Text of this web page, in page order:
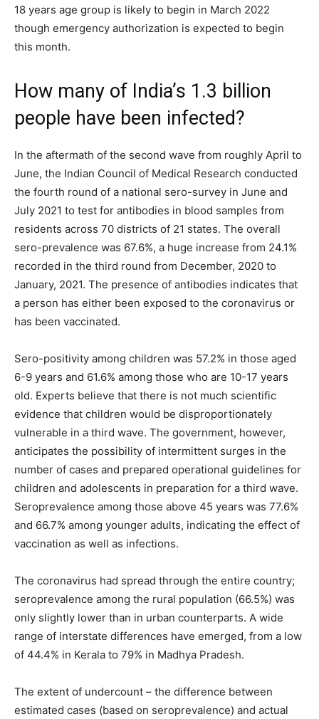
18 years age group is likely to begin in March 2022
though emergency authorization is expected to begin
this month.
How many of India’s 1.3 billion
people have been infected?
In the aftermath of the second wave from roughly April to
June, the Indian Council of Medical Research conducted
the fourth round of a national sero-survey in June and
July 2021 to test for antibodies in blood samples from
residents across 70 districts of 21 states. The overall
sero-prevalence was 67.6%, a huge increase from 24.1%
recorded in the third round from December, 2020 to
January, 2021. The presence of antibodies indicates that
a person has either been exposed to the coronavirus or
has been vaccinated.
Sero-positivity among children was 57.2% in those aged
6-9 years and 61.6% among those who are 10-17 years
old. Experts believe that there is not much scientific
evidence that children would be disproportionately
vulnerable in a third wave. The government, however,
anticipates the possibility of intermittent surges in the
number of cases and prepared operational guidelines for
children and adolescents in preparation for a third wave.
Seroprevalence among those above 45 years was 77.6%
and 66.7% among younger adults, indicating the effect of
vaccination as well as infections.
The coronavirus had spread through the entire country;
seroprevalence among the rural population (66.5%) was
only slightly lower than in urban counterparts. A wide
range of interstate differences have emerged, from a low
of 44.4% in Kerala to 79% in Madhya Pradesh.
The extent of undercount – the difference between
estimated cases (based on seroprevalence) and actual